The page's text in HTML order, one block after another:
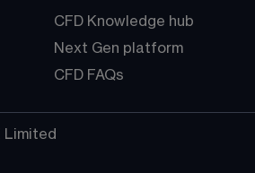
CFD Knowledge hub
Next Gen platform
CFD FAQs
Limited